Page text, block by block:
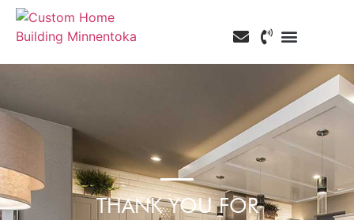
THANK YOU FOR